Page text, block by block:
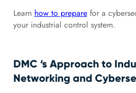
Learn how to preparefor a
your industrial control system.
DMC ‘s Approach to
Networking and